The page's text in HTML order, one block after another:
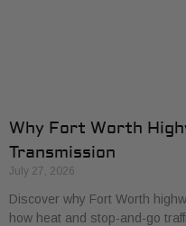
Why Fort Worth
Transmission
July 27, 2026
Discover why Fort Worth
how heat and stop-and-go